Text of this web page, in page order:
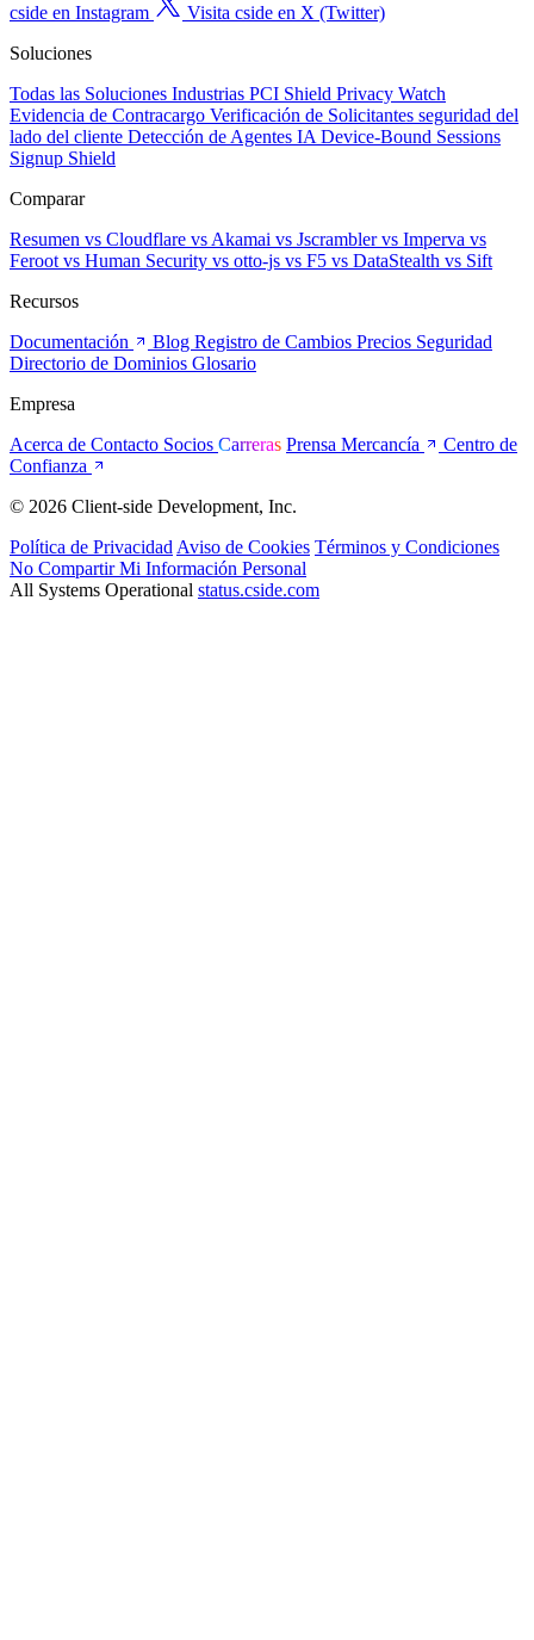
cside en Instagram
Visita cside en X (Twitter)
Soluciones
Todas las Soluciones Industrias PCI Shield Privacy Watch
Evidencia de Contracargo Verificación de Solicitantes seguridad del
lado del cliente Detección de Agentes IA Device-Bound Sessions
Signup Shield
Comparar
Resumen vs Cloudflare vs Akamai vs Jscramblervs Imperva vs
Feroot vs Human Security vs otto-js vs F5 vs DataStealth vs Sift
Recursos
Documentación
Blog Registro de Cambios Precios Seguridad
Directorio de Dominios Glosario
Empresa
Acerca de Contacto Socios Carreras Prensa Mercancía
Centro de
Confianza
© 2026 Client-side Development, Inc.
Política de Privacidad Aviso de Cookies Términos y Condiciones
No Compartir Mi Información Personal
All Systems Operational status.cside.com